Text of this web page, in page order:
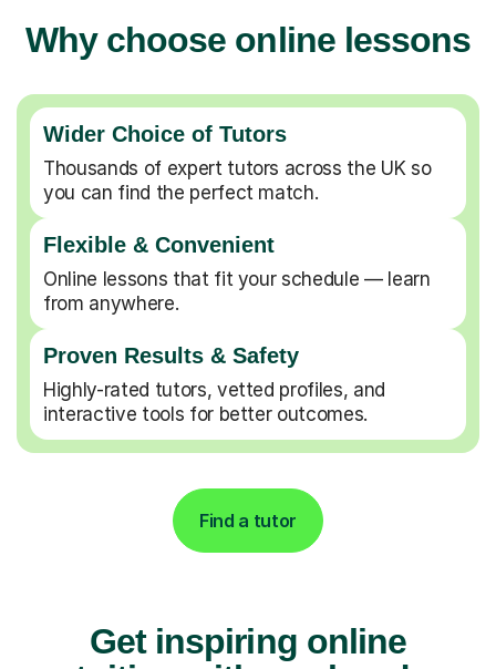
Why choose online lessons
Wider Choice of Tutors
Thousands of expert tutors across the UK so
you can find the perfect match.
Flexible & Convenient
Online lessons that fit your schedule — learn
from anywhere.
Proven Results & Safety
Highly-rated tutors, vetted profiles, and
interactive tools for better outcomes.
Find a tutor
Get inspiring online